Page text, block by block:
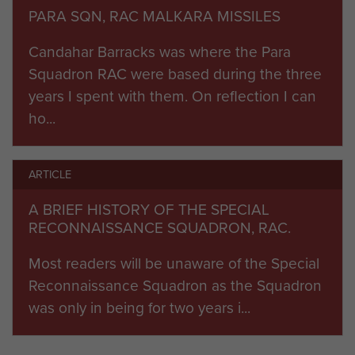
d’Avigdor-Goldsmit, who offered the shortly to be
form an independent parachute squadron, taking
on the long range anti-tank missile role for the
Parachute Brigade. Both Cyclops (Major Ian
Baker) and SRS would provide significant cadres,
with subsequent manpower coming from
volunteers from all the regiments of the
and all other vehicles and equipment would
come across from Cyclops.
Thus it was that the Parachute Squadron RAC
was formed in February 1965, under the dynamic
leadership of Major Ken Bidie (QRIH) and SSM
Paddy McLaughlin (QOH). The Squadron was
PARA SQN, RAC MALKARA MISSILES
Candahar Barracks was where the Para
Squadron RAC were based during the three
years I spent with them. On reflection I can
ho...
ARTICLE
A BRIEF HISTORY OF THE SPECIAL
RECONNAISSANCE SQUADRON, RAC.
Most readers will be unaware of the Special
Reconnaissance Squadron as the Squadron
was only in being for two years i...